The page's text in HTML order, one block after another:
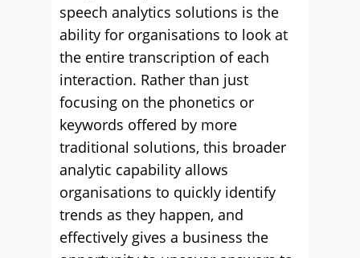
speech analytics solutions is the
ability for organisations to look at
the entire transcription of each
interaction. Rather than just
focusing on the phonetics or
keywords offered by more
traditional solutions, this broader
analytic capability allows
organisations to quickly identify
trends as they happen, and
effectively gives a business the